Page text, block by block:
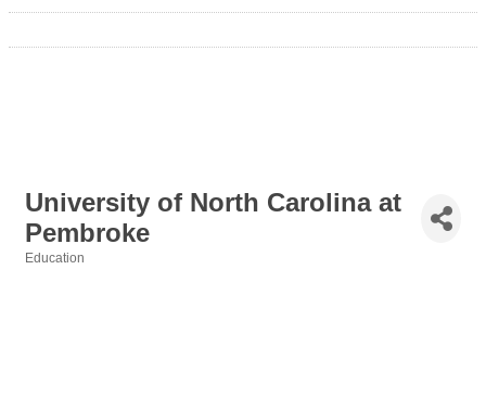
University of North Carolina at
Pembroke
Education